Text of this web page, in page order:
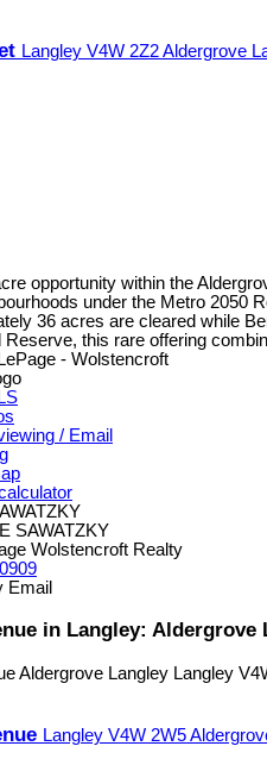
Langley V4W 2Z2Aldergrove
opportunity within the
under the Metro 2050
36 acres are cleared while
Reserve, this rare offering
- Wolstencroft
/ Email
SAWATZKY
Wolstencroft Realty
Email
in Langley:
Aldergrove Langley Langley
Langley V4W 2W5